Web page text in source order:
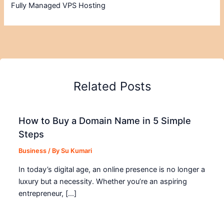
Fully Managed VPS Hosting
Related Posts
How to Buy a Domain Name in 5 Simple
Steps
Business / BySu Kumari
In today’s digital age, an online presence is no longer a
luxury but a necessity. Whether you’re an aspiring
entrepreneur, […]